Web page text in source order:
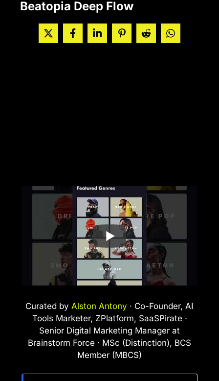
Beatopia Deep Flow
Curated by Alston Antony · Co-Founder, AI
Tools Marketer, ZPlatform, SaaSPirate ·
Senior Digital Marketing Manager at
Brainstorm Force · MSc (Distinction), BCS
Member (MBCS)